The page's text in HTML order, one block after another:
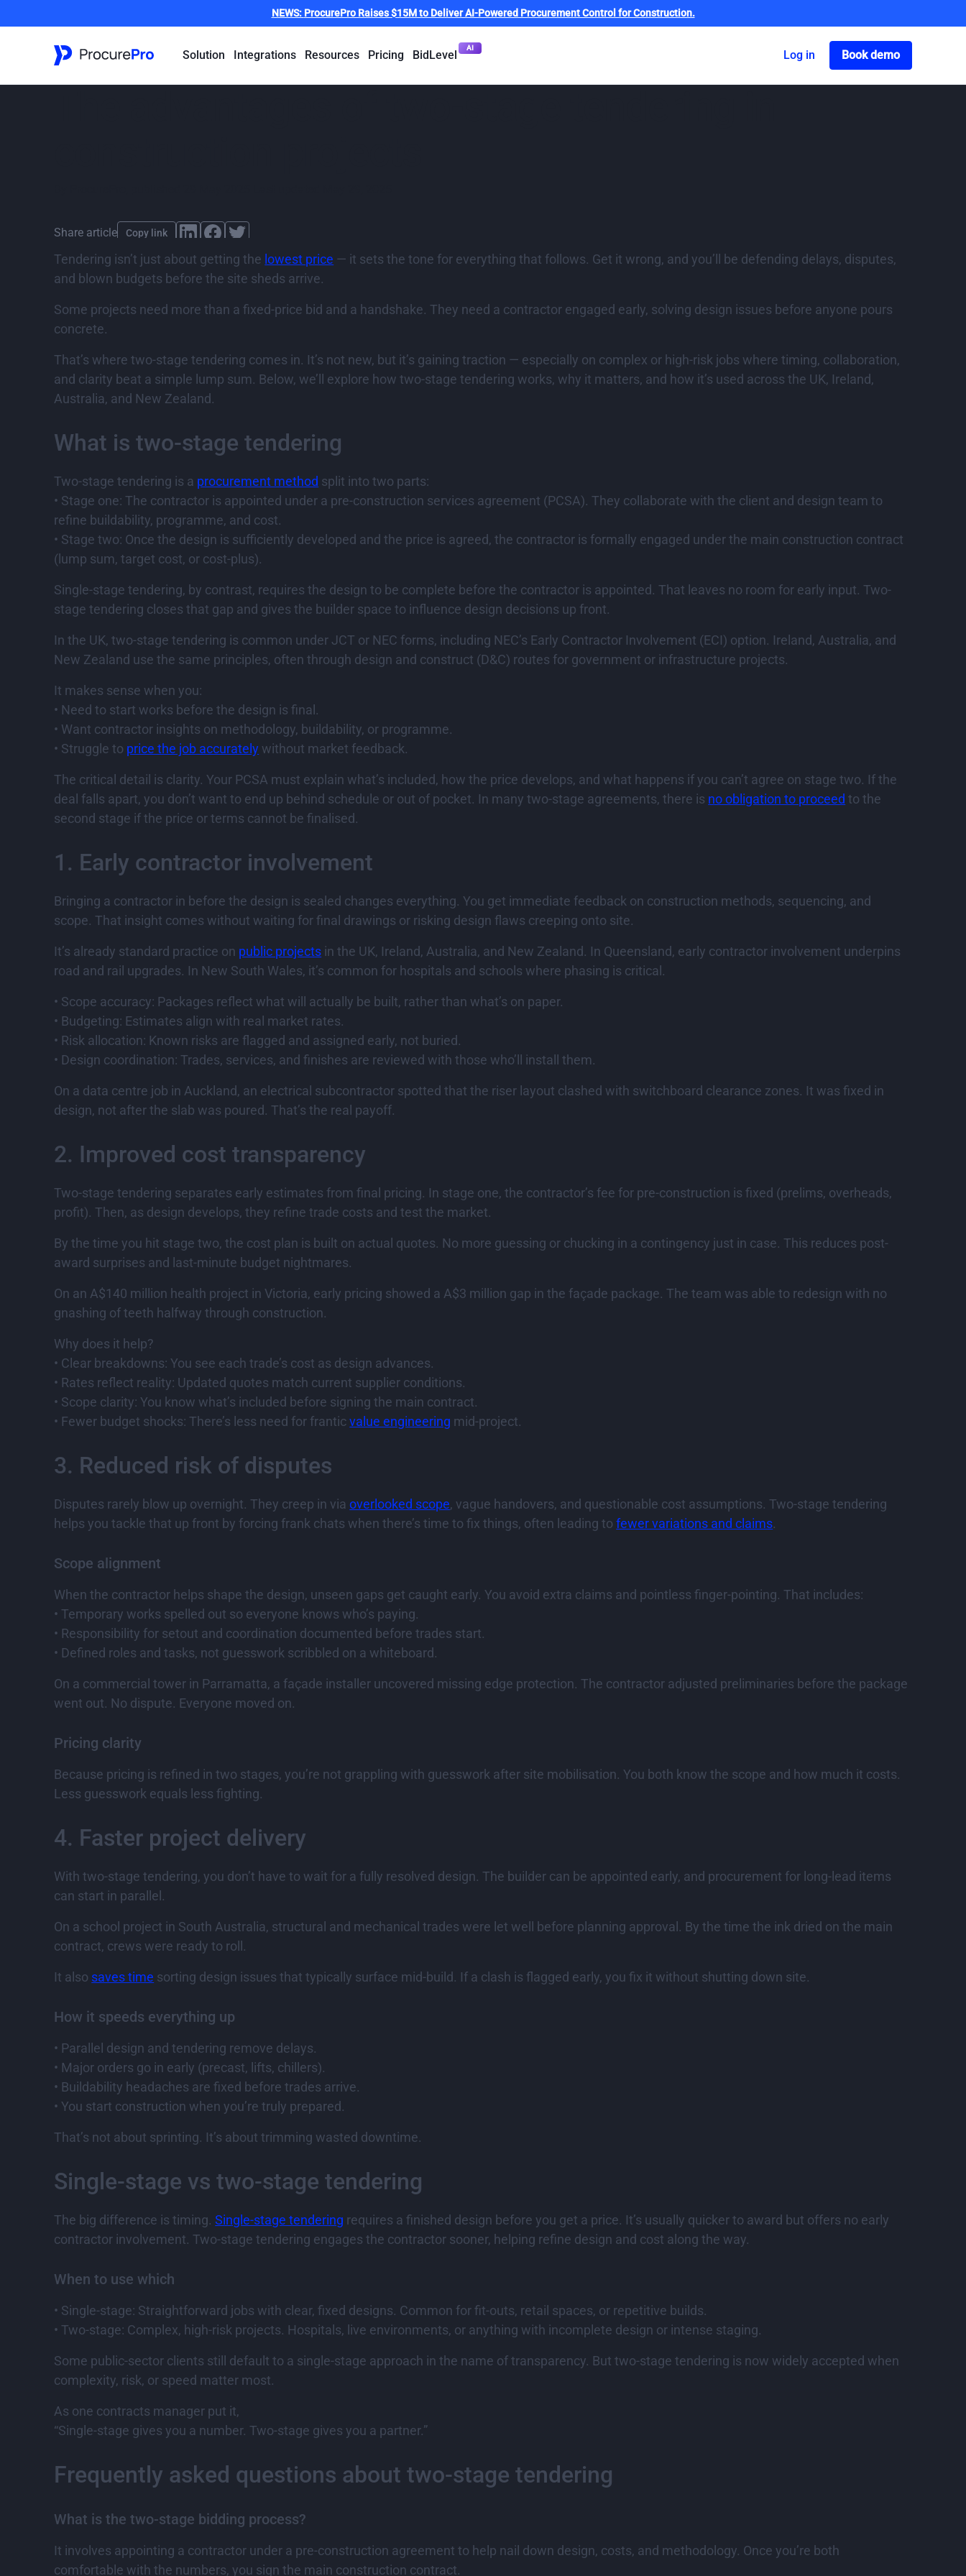
NEWS: ProcurePro Raises $15M to Deliver AI-Powered Procurement Control for Construction.
Solution Integrations Resources Pricing BidLevel
AI
Log in
Got o book a
Book demo
Share article Copy link
Tendering isn’t just about getting the lowest price — it sets the tone for everything that follows. Get it wrong, and you’ll be defending delays, disputes,
and blown budgets before the site sheds arrive.
Some projects need more than a fixed-price bid and a handshake. They need a contractor engaged early, solving design issues before anyone pours
concrete.
That’s where two-stage tendering comes in. It’s not new, but it’s gaining traction — especially on complex or high-risk jobs where timing, collaboration,
and clarity beat a simple lump sum. Below, we’ll explore how two-stage tendering works, why it matters, and how it’s used across the UK, Ireland,
Australia, and New Zealand.
What is two-stage tendering
Two-stage tendering is a procurement method split into two parts:
• Stage one: The contractor is appointed under a pre-construction services agreement (PCSA). They collaborate with the client and design team to
refine buildability, programme, and cost.
• Stage two: Once the design is sufficiently developed and the price is agreed, the contractor is formally engaged under the main construction contract
(lump sum, target cost, or cost-plus).
Single-stage tendering, by contrast, requires the design to be complete before the contractor is appointed. That leaves no room for early input. Two-
stage tendering closes that gap and gives the builder space to influence design decisions up front.
In the UK, two-stage tendering is common under JCT or NEC forms, including NEC’s Early Contractor Involvement (ECI) option. Ireland, Australia, and
New Zealand use the same principles, often through design and construct (D&C) routes for government or infrastructure projects.
It makes sense when you:
• Need to start works before the design is final.
• Want contractor insights on methodology, buildability, or programme.
• Struggle to price the job accurately without market feedback.
The critical detail is clarity. Your PCSA must explain what’s included, how the price develops, and what happens if you can’t agree on stage two. If the
deal falls apart, you don’t want to end up behind schedule or out of pocket. In many two-stage agreements, there is no obligation to proceed to the
second stage if the price or terms cannot be finalised.
1. Early contractor involvement
Bringing a contractor in before the design is sealed changes everything. You get immediate feedback on construction methods, sequencing, and
scope. That insight comes without waiting for final drawings or risking design flaws creeping onto site.
It’s already standard practice on public projects in the UK, Ireland, Australia, and New Zealand. In Queensland, early contractor involvement underpins
road and rail upgrades. In New South Wales, it’s common for hospitals and schools where phasing is critical.
• Scope accuracy: Packages reflect what will actually be built, rather than what’s on paper.
• Budgeting: Estimates align with real market rates.
• Risk allocation: Known risks are flagged and assigned early, not buried.
• Design coordination: Trades, services, and finishes are reviewed with those who’ll install them.
On a data centre job in Auckland, an electrical subcontractor spotted that the riser layout clashed with switchboard clearance zones. It was fixed in
design, not after the slab was poured. That’s the real payoff.
2. Improved cost transparency
Two-stage tendering separates early estimates from final pricing. In stage one, the contractor’s fee for pre-construction is fixed (prelims, overheads,
profit). Then, as design develops, they refine trade costs and test the market.
By the time you hit stage two, the cost plan is built on actual quotes. No more guessing or chucking in a contingency just in case. This reduces post-
award surprises and last-minute budget nightmares.
On an A$140 million health project in Victoria, early pricing showed a A$3 million gap in the façade package. The team was able to redesign with no
gnashing of teeth halfway through construction.
Why does it help?
• Clear breakdowns: You see each trade’s cost as design advances.
• Rates reflect reality: Updated quotes match current supplier conditions.
• Scope clarity: You know what’s included before signing the main contract.
• Fewer budget shocks: There’s less need for franticvalue engineering mid-project.
3. Reduced risk of disputes
Disputes rarely blow up overnight. They creep in viaoverlooked scope, vague handovers, and questionable cost assumptions. Two-stage tendering
helps you tackle that up front by forcing frank chats when there’s time to fix things, often leading tofewer variations and claims.
Scope alignment
When the contractor helps shape the design, unseen gaps get caught early. You avoid extra claims and pointless finger-pointing. That includes:
• Temporary works spelled out so everyone knows who’s paying.
• Responsibility for setout and coordination documented before trades start.
• Defined roles and tasks, not guesswork scribbled on a whiteboard.
On a commercial tower in Parramatta, a façade installer uncovered missing edge protection. The contractor adjusted preliminaries before the package
went out. No dispute. Everyone moved on.
Pricing clarity
Because pricing is refined in two stages, you’re not grappling with guesswork after site mobilisation. You both know the scope and how much it costs.
Less guesswork equals less fighting.
4. Faster project delivery
With two-stage tendering, you don’t have to wait for a fully resolved design. The builder can be appointed early, and procurement for long-lead items
can start in parallel.
On a school project in South Australia, structural and mechanical trades were let well before planning approval. By the time the ink dried on the main
contract, crews were ready to roll.
It also saves time sorting design issues that typically surface mid-build. If a clash is flagged early, you fix it without shutting down site.
How it speeds everything up
• Parallel design and tendering remove delays.
• Major orders go in early (precast, lifts, chillers).
• Buildability headaches are fixed before trades arrive.
• You start construction when you’re truly prepared.
That’s not about sprinting. It’s about trimming wasted downtime.
Single-stage vs two-stage tendering
The big difference is timing.Single-stage tendering requires a finished design before you get a price. It’s usually quicker to award but offers no early
contractor involvement. Two-stage tendering engages the contractor sooner, helping refine design and cost along the way.
When to use which
• Single-stage: Straightforward jobs with clear, fixed designs. Common for fit-outs, retail spaces, or repetitive builds.
• Two-stage: Complex, high-risk projects. Hospitals, live environments, or anything with incomplete design or intense staging.
Some public-sector clients still default to a single-stage approach in the name of transparency. But two-stage tendering is now widely accepted when
complexity, risk, or speed matter most.
As one contracts manager put it,
“Single-stage gives you a number. Two-stage gives you a partner.”
Frequently asked questions about two-stage tendering
What is the two-stage bidding process?
It involves appointing a contractor under a pre-construction agreement to help nail down design, costs, and methodology. Once you’re both
comfortable with the numbers, you sign the main construction contract.